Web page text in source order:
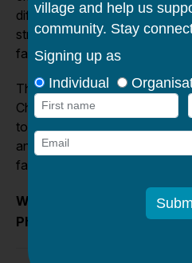
difficult situations. Together,
stronger, more
family is given the chance to
Thank you for your interest in
Chisholm Society. We look
to continue Caroline
and compassion for pregnant
families.
Website
Phone : (03) 9361 7000